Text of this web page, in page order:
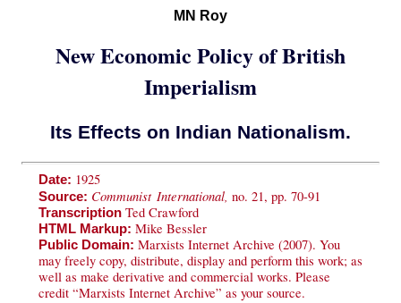
MN Roy
New Economic Policy of British
Imperialism
Its Effects on Indian Nationalism.
Date: 1925
Source: Communist International, no. 21, pp. 70-91
TranscriptionTed Crawford
HTML Markup: Mike Bessler
Public Domain: Marxists Internet Archive (2007). You
may freely copy, distribute, display and perform this work; as
well as make derivative and commercial works. Please
credit “Marxists Internet Archive” as your source.